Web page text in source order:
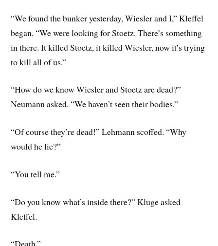
“We found the bunker yesterday, Wiesler and I,” Kleffel
began. “We were looking for Stoetz. There’s something
in there. It killed Stoetz, it killed Wiesler, now it’s trying
to kill all of us.”
“How do we know Wiesler and Stoetz are dead?”
Neumann asked. “We haven’t seen their bodies.”
“Of course they’re dead!” Lehmann scoffed. “Why
would he lie?”
“You tell me.”
“Do you know what’s inside there?” Kluge asked
Kleffel.